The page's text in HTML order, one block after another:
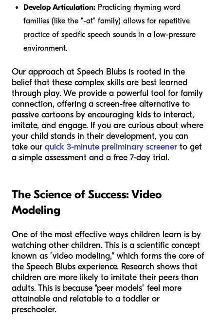
Develop Articulation: Practicing rhyming word
families (like the "-at" family) allows for repetitive
practice of specific speech sounds in a low-pressure
environment.
Our approach at Speech Blubs is rooted in the
belief that these complex skills are best learned
through play. We provide a powerful tool for family
connection, offering a screen-free alternative to
passive cartoons by encouraging kids to interact,
imitate, and engage. If you are curious about where
your child stands in their development, you can
take our quick 3-minute preliminary screener to get
a simple assessment and a free 7-day trial.
The Science of Success: Video
Modeling
One of the most effective ways children learn is by
watching other children. This is a scientific concept
known as "video modeling," which forms the core of
the Speech Blubs experience. Research shows that
children are more likely to imitate their peers than
adults. This is because "peer models" feel more
attainable and relatable to a toddler or
preschooler.